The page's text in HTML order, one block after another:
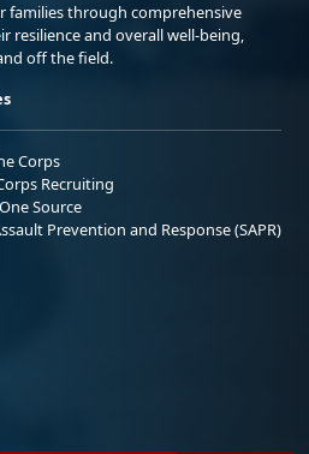
families through comprehensive
resilience and overall well-being,
off the field.
Corps
Recruiting
Source
Prevention and Response (SAPR)